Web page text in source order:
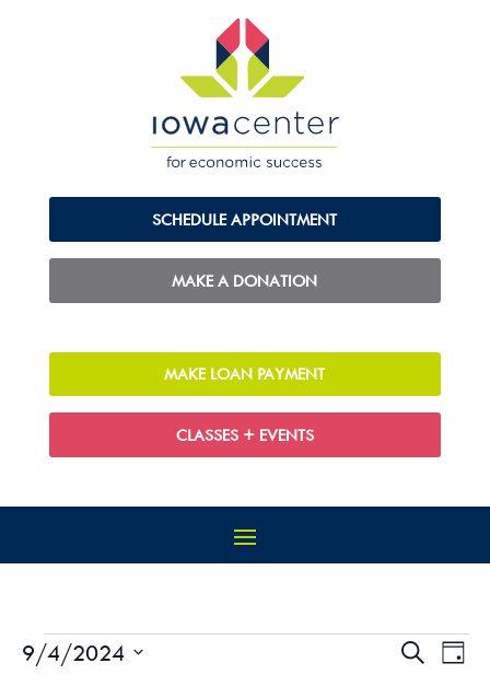
SCHEDULE APPOINTMENT
MAKE A DONATION
MAKE LOAN PAYMENT
CLASSES + EVENTS
EVENTS
Search
Day
9/4/2024